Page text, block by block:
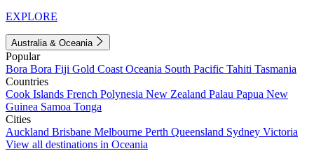
EXPLORE
Australia & Oceania
Popular
Bora Bora Fiji Gold Coast Oceania South Pacific Tahiti Tasmania
Countries
Cook Islands French Polynesia New Zealand Palau Papua New
Guinea Samoa Tonga
Cities
Auckland Brisbane Melbourne Perth Queensland Sydney Victoria
View all destinations in Oceania